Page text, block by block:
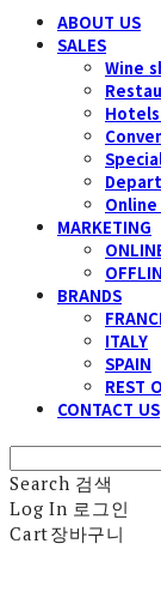
ABOUT US
SALES
Wine
MARKETING
BRANDS
ITALY
SPAIN
REST
CONTACT US
Search 검색
Log In 로그인
Cart장바구니